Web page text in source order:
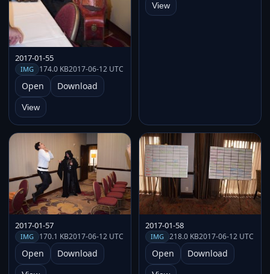
2017-01-55
IMG 174.0 KB2017-06-12 UTC
Open Download
View
View
2017-01-57
IMG 170.1 KB2017-06-12 UTC
Open Download
2017-01-58
IMG 218.0 KB2017-06-12 UTC
Open Download